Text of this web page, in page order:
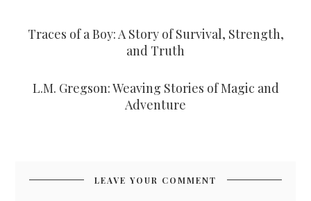
Traces of a Boy: A Story of Survival, Strength,
and Truth
L.M. Gregson: Weaving Stories of Magic and
Adventure
LEAVE YOUR COMMENT